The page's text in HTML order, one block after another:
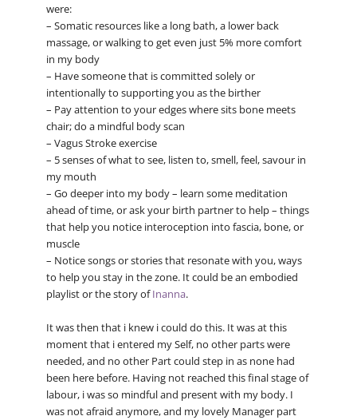
were:
– Somatic resources like a long bath, a lower back
massage, or walking to get even just 5% more comfort
in my body
– Have someone that is committed solely or
intentionally to supporting you as the birther
– Pay attention to your edges where sits bone meets
chair; do a mindful body scan
– Vagus Stroke exercise
– 5 senses of what to see, listen to, smell, feel, savour in
my mouth
– Go deeper into my body – learn some meditation
ahead of time, or ask your birth partner to help – things
that help you notice interoception into fascia, bone, or
muscle
– Notice songs or stories that resonate with you, ways
to help you stay in the zone. It could be an embodied
playlist or the story ofInanna.
It was then that i knew i could do this. It was at this
moment that i entered my Self, no other parts were
needed, and no other Part could step in as none had
been here before. Having not reached this final stage of
labour, i was so mindful and present with my body. I
was not afraid anymore, and my lovely Manager part